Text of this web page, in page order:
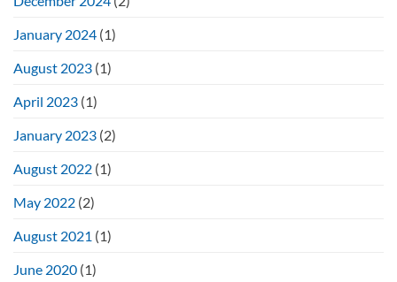
January 2024 (1)
August 2023 (1)
April 2023 (1)
January 2023 (2)
August 2022 (1)
May 2022 (2)
August 2021 (1)
June 2020 (1)